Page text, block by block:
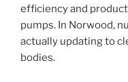
efficiency and
pumps. In Norwood,
actually updating to
bodies.